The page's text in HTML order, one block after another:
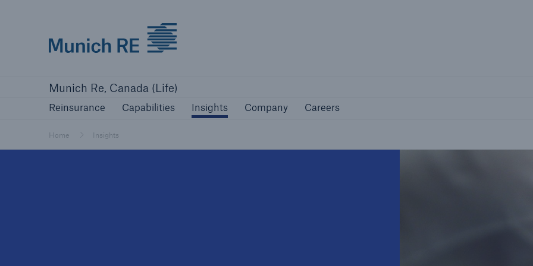
Munich Re, Canada (Life)
Reinsurance Capabilities Insights Company Careers
Home Insights
Reinsurance Capabilities